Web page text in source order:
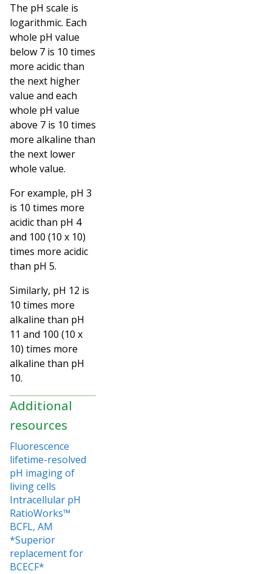
The pH scale is
logarithmic. Each
whole pH value
below 7 is 10 times
more acidic than
the next higher
value and each
whole pH value
above 7 is 10 times
more alkaline than
the next lower
whole value.
For example, pH 3
is 10 times more
acidic than pH 4
and 100 (10 x 10)
times more acidic
than pH 5.
Similarly, pH 12 is
10 times more
alkaline than pH
11 and 100 (10 x
10) times more
alkaline than pH
10.
Additional
resources
Fluorescence
lifetime-resolved
pH imaging of
living cells
Intracellular pH
RatioWorks™
BCFL, AM
*Superior
replacement for
BCECF*